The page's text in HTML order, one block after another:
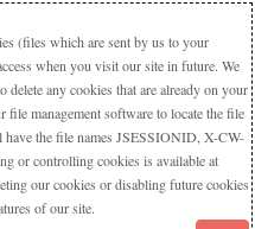
(files which are sent by us to your
when you visit our site in future. We
delete any cookies that are already on your
management software to locate the file
the file names JSESSIONID, X-CW-
or controlling cookies is available at
our cookies or disabling future cookies
of our site.